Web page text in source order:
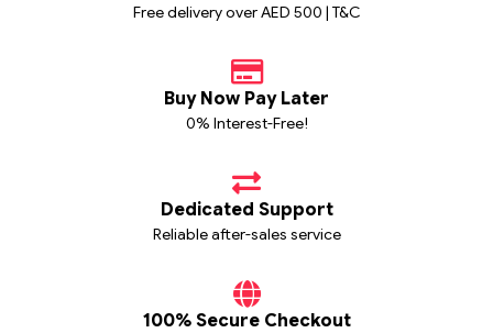
Free delivery over AED 500 | T&C
Buy Now Pay Later
0% Interest-Free!
Dedicated Support
Reliable after-sales service
100% Secure Checkout